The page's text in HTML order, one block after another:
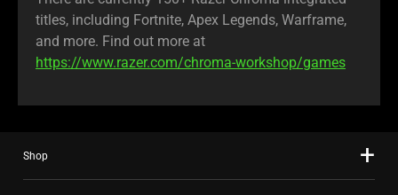
titles, including Fortnite, Apex Legends, Warframe,
and more. Find out more at
https://www.razer.com/chroma-workshop/games
Shop